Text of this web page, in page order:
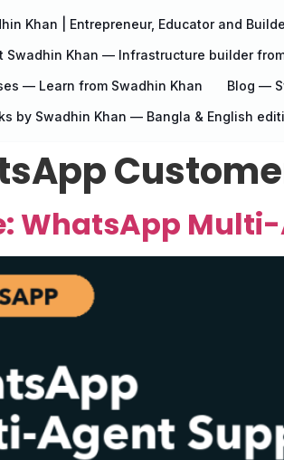
Khan | Entrepreneur, Educator and
Swadhin Khan — Infrastructure builder
— Learn from Swadhin Khan
Blog —
by Swadhin Khan — Bangla & English
WhatsApp